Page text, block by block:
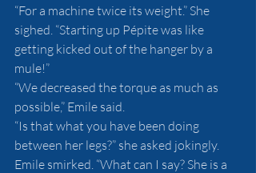
“For a machine twice its weight.” She
sighed. “Starting up Pépite was like
getting kicked out of the hanger by a
mule!”
“We decreased the torque as much as
possible,” Emile said.
“Is that what you have been doing
between her legs?” she asked jokingly.
Emile smirked. “What can I say? She is a